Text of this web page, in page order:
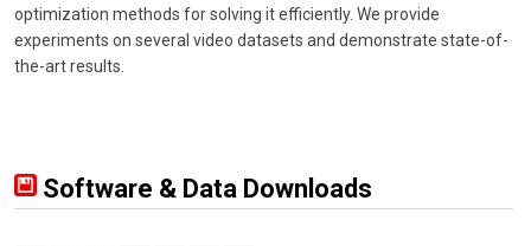
optimization methods for solving it efficiently. We provide
experiments on several video datasets and demonstrate state-of-
the-art results.
Software & Data Downloads